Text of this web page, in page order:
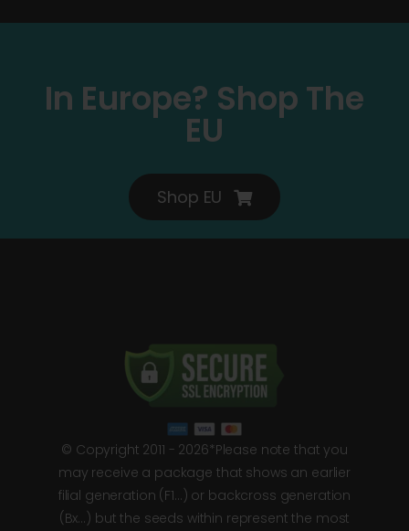
In Europe? Shop The
EU
Shop EU
© Copyright 2011 - 2026*Please note that you
may receive a package that shows an earlier
filial generation (F1…) or backcross generation
(Bx…) but the seeds within represent the most